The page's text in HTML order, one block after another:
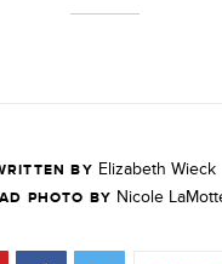
BY Elizabeth Wieck
PHOTO BY Nicole